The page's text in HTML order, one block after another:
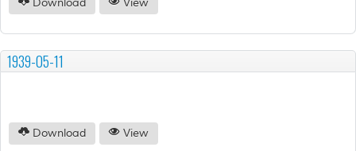
Download View
1939-05-11
Download View